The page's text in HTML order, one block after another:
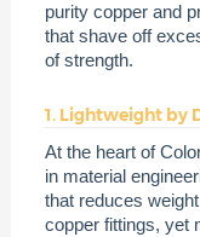
purity copper and
that shave off
of strength.
1. Lightweight by
At the heart of
in material
that reduces
copper fittings, yet